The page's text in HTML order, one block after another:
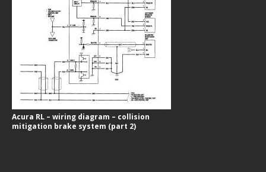
Acura RL – wiring diagram – collision
mitigation brake system (part 2)